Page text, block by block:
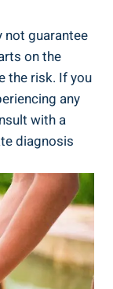
not guarantee
on the
the risk. If you
any
with a
diagnosis